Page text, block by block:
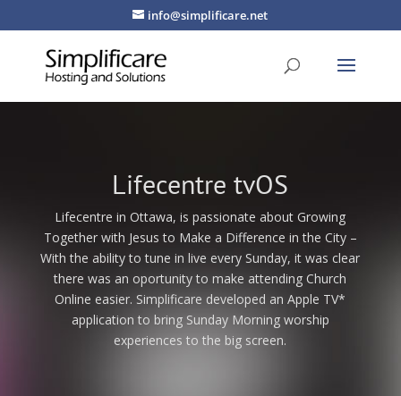
info@simplificare.net
Lifecentre tvOS
Lifecentre in Ottawa, is passionate about Growing
Together with Jesus to Make a Difference in the City –
With the ability to tune in live every Sunday, it was clear
there was an oportunity to make attending Church
Online easier. Simplificare developed an Apple TV*
application to bring Sunday Morning worship
experiences to the big screen.